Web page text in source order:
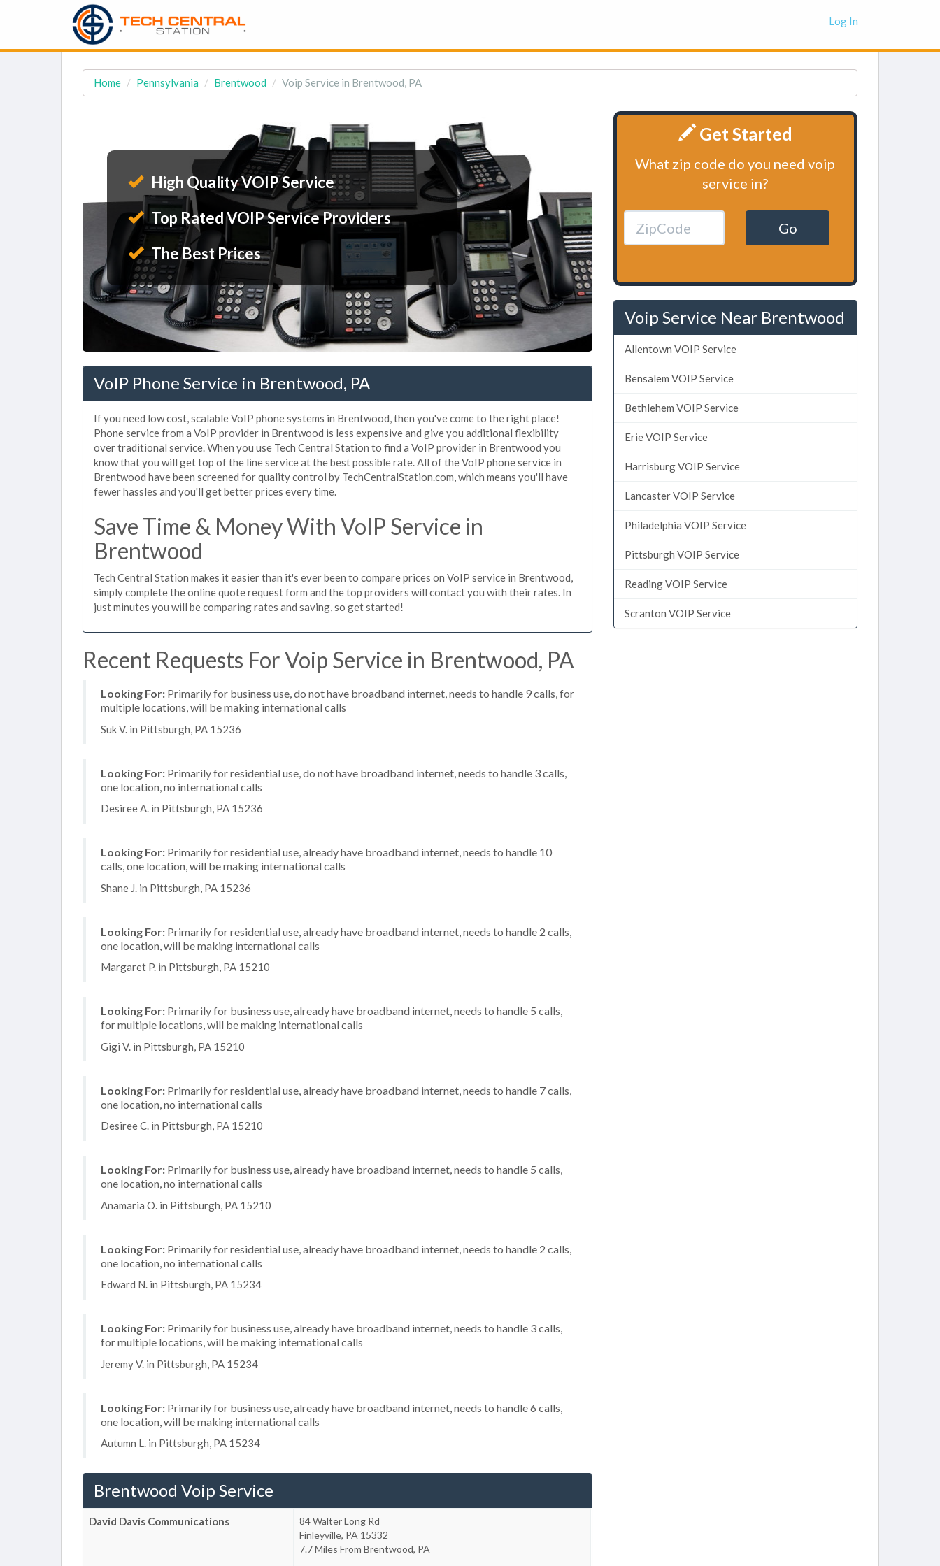
Log In
Home Pennsylvania Brentwood Voip Service in Brentwood, PA
High Quality VOIP Service
Top Rated VOIP Service Providers
The Best Prices
VoIP Phone Service in Brentwood, PA
If you need low cost, scalable VoIP phone systems in Brentwood, then you've come to the right place!
Phone service from a VoIP provider in Brentwood is less expensive and give you additional flexibility
over traditional service. When you use Tech Central Station to find a VoIP provider in Brentwood you
know that you will get top of the line service at the best possible rate. All of the VoIP phone service in
Brentwood have been screened for quality control by TechCentralStation.com, which means you'll have
fewer hassles and you'll get better prices every time.
Save Time & Money With VoIP Service in
Brentwood
Tech Central Station makes it easier than it's ever been to compare prices on VoIP service in Brentwood,
simply complete the online quote request form and the top providers will contact you with their rates. In
just minutes you will be comparing rates and saving, so get started!
Recent Requests For Voip Service in Brentwood, PA
Looking For: Primarily for business use, do not have broadband internet, needs to handle 9 calls, for
multiple locations, will be making international calls
Suk V. in Pittsburgh, PA 15236
Looking For: Primarily for residential use, do not have broadband internet, needs to handle 3 calls,
one location, no international calls
Desiree A. in Pittsburgh, PA 15236
Looking For: Primarily for residential use, already have broadband internet, needs to handle 10
calls, one location, will be making international calls
Shane J. in Pittsburgh, PA 15236
Looking For: Primarily for residential use, already have broadband internet, needs to handle 2 calls,
one location, will be making international calls
Margaret P. in Pittsburgh, PA 15210
Looking For: Primarily for business use, already have broadband internet, needs to handle 5 calls,
for multiple locations, will be making international calls
Gigi V. in Pittsburgh, PA 15210
Looking For: Primarily for residential use, already have broadband internet, needs to handle 7 calls,
one location, no international calls
Desiree C. in Pittsburgh, PA 15210
Looking For: Primarily for business use, already have broadband internet, needs to handle 5 calls,
one location, no international calls
Anamaria O. in Pittsburgh, PA 15210
Looking For: Primarily for residential use, already have broadband internet, needs to handle 2 calls,
one location, no international calls
Edward N. in Pittsburgh, PA 15234
Looking For: Primarily for business use, already have broadband internet, needs to handle 3 calls,
for multiple locations, will be making international calls
Jeremy V. in Pittsburgh, PA 15234
Looking For: Primarily for business use, already have broadband internet, needs to handle 6 calls,
one location, will be making international calls
Autumn L. in Pittsburgh, PA 15234
Brentwood Voip Service
David Davis Communications
84 Walter Long Rd
Finleyville, PA 15332
7.7 Miles From Brentwood, PA
Get Started
What zip code do you need voip
service in?
Go
Voip Service Near Brentwood
Allentown VOIP Service
Bensalem VOIP Service
Bethlehem VOIP Service
Erie VOIP Service
Harrisburg VOIP Service
Lancaster VOIP Service
Philadelphia VOIP Service
Pittsburgh VOIP Service
Reading VOIP Service
Scranton VOIP Service